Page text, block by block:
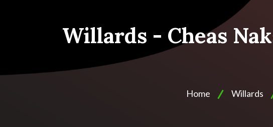
Willards - Cheas
Home Willards